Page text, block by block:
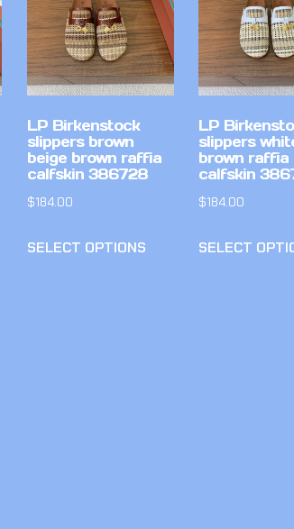
LP Birkenstock
slippers brown
beige brown raffia
calfskin 386728
$184.00
SELECT OPTIONS
LP
slippers
brown raffia
calfskin
$184.00
SELECT